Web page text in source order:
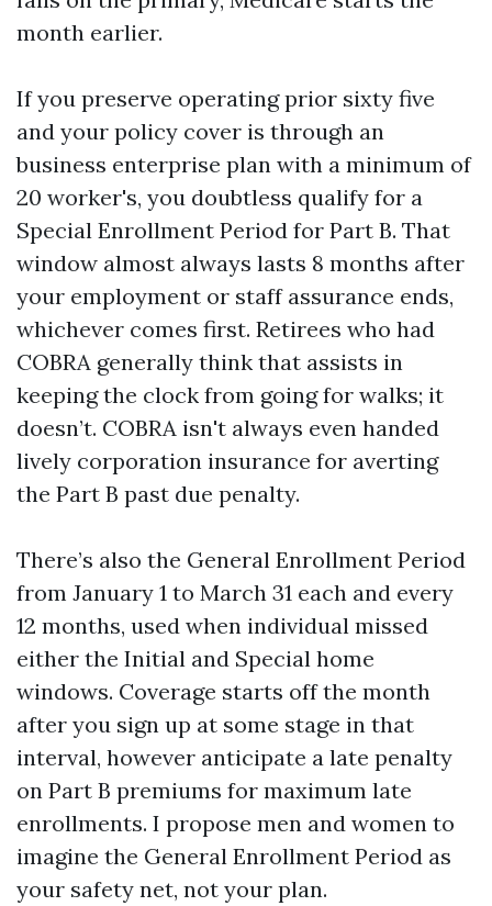
month earlier.
If you preserve operating prior sixty five
and your policy cover is through an
business enterprise plan with a minimum of
20 worker's, you doubtless qualify for a
Special Enrollment Period for Part B. That
window almost always lasts 8 months after
your employment or staff assurance ends,
whichever comes first. Retirees who had
COBRA generally think that assists in
keeping the clock from going for walks; it
doesn’t. COBRA isn't always even handed
lively corporation insurance for averting
the Part B past due penalty.
There’s also the General Enrollment Period
from January 1 to March 31 each and every
12 months, used when individual missed
either the Initial and Special home
windows. Coverage starts off the month
after you sign up at some stage in that
interval, however anticipate a late penalty
on Part B premiums for maximum late
enrollments. I propose men and women to
imagine the General Enrollment Period as
your safety net, not your plan.